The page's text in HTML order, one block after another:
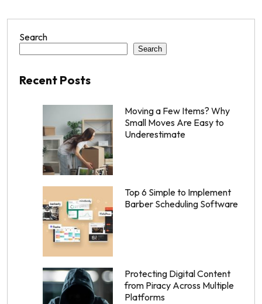
Search
Search
Recent Posts
Moving a Few Items? Why
Small Moves Are Easy to
Underestimate
Top 6 Simple to Implement
Barber Scheduling Software
Protecting Digital Content
from Piracy Across Multiple
Platforms